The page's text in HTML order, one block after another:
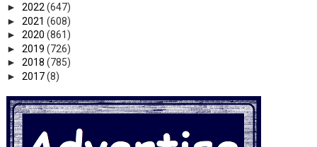
► 2022 (647)
► 2021 (608)
► 2020 (861)
► 2019 (726)
► 2018 (785)
► 2017(8)